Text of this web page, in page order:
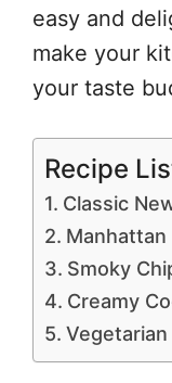
easy and
make your
your taste
Recipe
Classic
Manhattan
Smoky
Creamy